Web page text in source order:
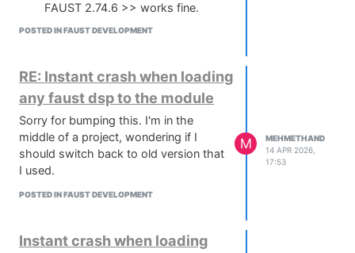
FAUST 2.74.6 >> works fine.
POSTED IN FAUST DEVELOPMENT
RE: Instant crash when loading
any faust dsp to the module
Sorry for bumping this. I'm in the
middle of a project, wondering if I
should switch back to old version that
I used.
POSTED IN FAUST DEVELOPMENT
M
MEHMETHAND
14 APR 2026,
17:53
Instant crash when loading